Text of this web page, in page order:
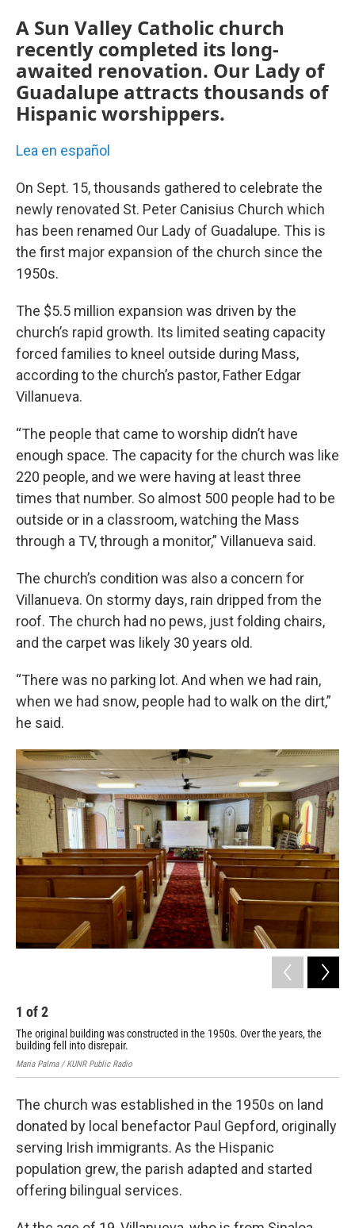
A Sun Valley Catholic church
recently completed its long-
awaited renovation. Our Lady of
Guadalupe attracts thousands of
Hispanic worshippers.
Lea en español
On Sept. 15, thousands gathered to celebrate the
newly renovated St. Peter Canisius Church which
has been renamed Our Lady of Guadalupe. This is
the first major expansion of the church since the
1950s.
The $5.5 million expansion was driven by the
church’s rapid growth. Its limited seating capacity
forced families to kneel outside during Mass,
according to the church’s pastor, Father Edgar
Villanueva.
“The people that came to worship didn’t have
enough space. The capacity for the church was like
220 people, and we were having at least three
times that number. So almost 500 people had to be
outside or in a classroom, watching the Mass
through a TV, through a monitor,” Villanueva said.
The church’s condition was also a concern for
Villanueva. On stormy days, rain dripped from the
roof. The church had no pews, just folding chairs,
and the carpet was likely 30 years old.
“There was no parking lot. And when we had rain,
when we had snow, people had to walk on the dirt,”
he said.
1 of2
The original building was constructed in the 1950s. Over the years, the
building fell into disrepair.
Maria Palma / KUNR Public Radio
The church was established in the 1950s on land
donated by local benefactor Paul Gepford, originally
serving Irish immigrants. As the Hispanic
population grew, the parish adapted and started
offering bilingual services.